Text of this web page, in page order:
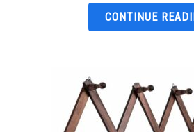
2026:
CONTINUE